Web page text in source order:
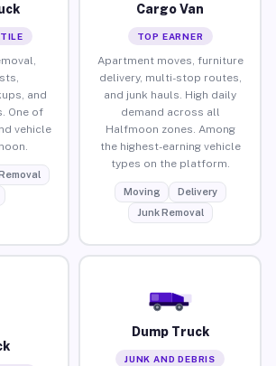
and
One of
vehicle
Cargo Van
TOP EARNER
Apartment moves, furniture
delivery, multi-stop routes,
and junk hauls. High daily
demand across all
Halfmoon zones. Among
the highest-earning vehicle
types on the platform.
Moving
Delivery
Junk Removal
Dump Truck
JUNK AND DEBRIS